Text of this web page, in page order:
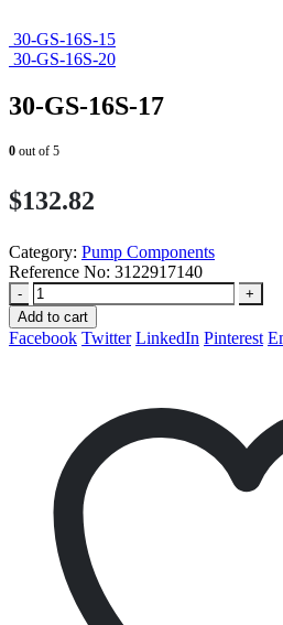
30-GS-16S-15
30-GS-16S-20
30-GS-16S-17
0 out of 5
$132.82
Category: Pump Components
Reference No: 3122917140
-
+
Add to cart
Facebook Twitter LinkedIn Pinterest